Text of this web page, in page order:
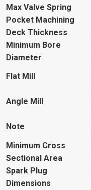
Max Valve Spring
Pocket Machining
Deck Thickness
Minimum Bore
Diameter
Flat Mill
Angle Mill
Note
Minimum Cross
Sectional Area
Spark Plug
Dimensions